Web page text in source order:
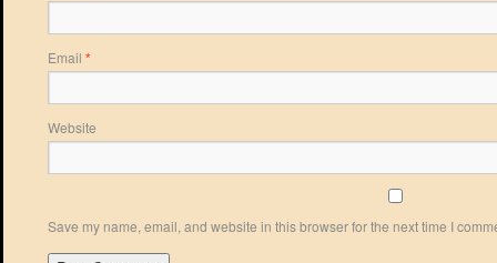
Email *
Website
Save my name, email, and website in this browser for the next time I